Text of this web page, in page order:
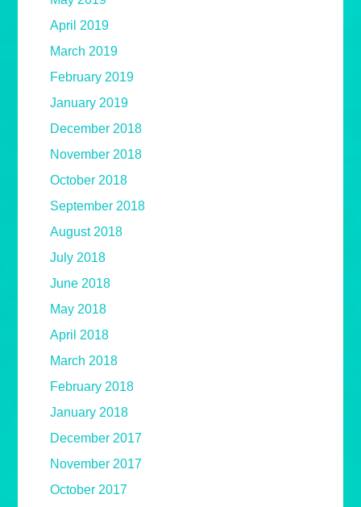
April 2019
March 2019
February 2019
January 2019
December 2018
November 2018
October 2018
September 2018
August 2018
July 2018
June 2018
May 2018
April 2018
March 2018
February 2018
January 2018
December 2017
November 2017
October 2017